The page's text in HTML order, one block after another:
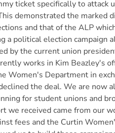
ticket specifically to attack
demonstrated the marked
and that of the ALP
a political election campaign
by the current union
works in Kim Beazley's
Women's Department in
the deal. We are now
for student unions and
we received came from our
fees and the Curtin